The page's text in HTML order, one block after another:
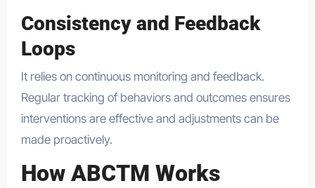
Consistency and Feedback
Loops
It relies on continuous monitoring and feedback.
Regular tracking of behaviors and outcomes ensures
interventions are effective and adjustments can be
made proactively.
How ABCTM Works